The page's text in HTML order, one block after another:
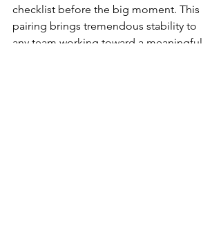
checklist before the big moment. This
pairing brings tremendous stability to
any team working toward a meaningful